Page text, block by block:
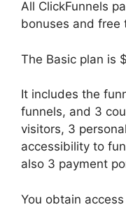
All ClickFunnels
bonuses and free
The Basic plan is
It includes the
funnels, and 3
visitors, 3
accessibility to
also 3 payment
You obtain